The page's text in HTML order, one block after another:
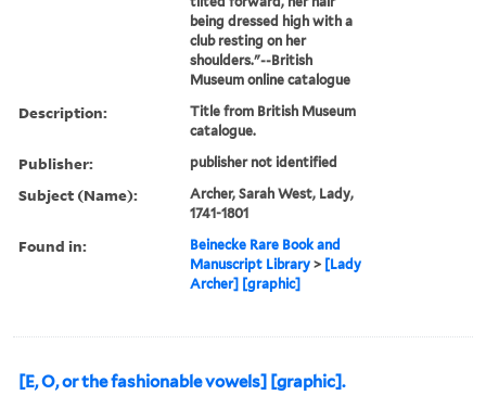
being dressed high with a
club resting on her
shoulders."--British
Museum online catalogue
Description:
Title from British Museum
catalogue.
Publisher: publisher not identified
Subject (Name):
Archer, Sarah West, Lady,
1741-1801
Found in:
Beinecke Rare Book and
Manuscript Library > [Lady
Archer] [graphic]
[E, O, or the fashionable vowels] [graphic].